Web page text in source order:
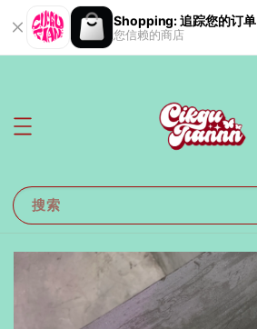
Shopping: 追踪您的订单
您信赖的商店
搜索